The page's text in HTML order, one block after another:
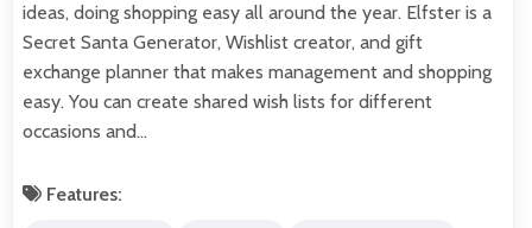
ideas, doing shopping easy all around the year. Elfster is a
Secret Santa Generator, Wishlist creator, and gift
exchange planner that makes management and shopping
easy. You can create shared wish lists for different
occasions and…
Features: